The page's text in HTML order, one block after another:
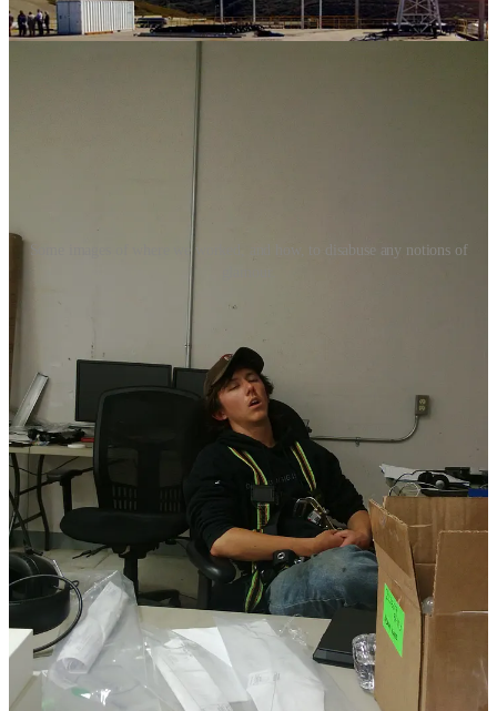
Some images of where we worked, and how, to disabuse any notions of
After the first successful launch from that site, I found myself
(through a bit of a circuitous route) first in Morgan City, Louisiana
and shortly after in Jacksonville, Florida developing the landing
barges “
Just Read the Instructions” and “
You.”
Oh, boy, did the speed kick in then. We were in a race against
ourselves to develop landing barges that could go out to sea, catch a
first stage of a Falcon 9 falling from the edge of space, then return it
back across the ocean in one piece.2As I look back on my time
living out of a suitcase in a hotel for a year, working from a mobile
home on cinder blocks with a cellphone hotspot tether, and sweating
it out every day in the bayou, I realize that as the project ramped up,
I traded the complexity of life for velocity.
By going as fast as I could, I believed that I could outrun my
problems— and most importantly, the loud doubting voice in the
back of my mind. The one that told me I could hack it, I wasn’t
good enough, and that the only way to worthiness was through an
impossible task. There was no room for weekends, or dates, or even
much thinking; which was exactly how I liked it then. If I was at